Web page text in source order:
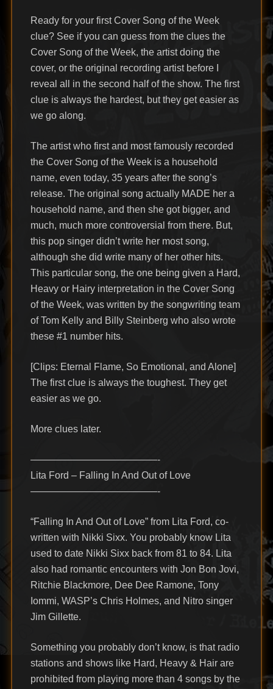
Ready for your first Cover Song of the Week
clue? See if you can guess from the clues the
Cover Song of the Week, the artist doing the
cover, or the original recording artist before I
reveal all in the second half of the show. The first
clue is always the hardest, but they get easier as
we go along.
The artist who first and most famously recorded
the Cover Song of the Week is a household
name, even today, 35 years after the song’s
release. The original song actually MADE her a
household name, and then she got bigger, and
much, much more controversial from there. But,
this pop singer didn’t write her most song,
although she did write many of her other hits.
This particular song, the one being given a Hard,
Heavy or Hairy interpretation in the Cover Song
of the Week, was written by the songwriting team
of Tom Kelly and Billy Steinberg who also wrote
these #1 number hits.
[Clips: Eternal Flame, So Emotional, and Alone]
The first clue is always the toughest. They get
easier as we go.
More clues later.
—————————————-
Lita Ford – Falling In And Out of Love
—————————————-
“Falling In And Out of Love” from Lita Ford, co-
written with Nikki Sixx. You probably know Lita
used to date Nikki Sixx back from 81 to 84. Lita
also had romantic encounters with Jon Bon Jovi,
Ritchie Blackmore, Dee Dee Ramone, Tony
Iommi, WASP’s Chris Holmes, and Nitro singer
Jim Gillette.
Something you probably don’t know, is that radio
stations and shows like Hard, Heavy & Hair are
prohibited from playing more than 4 songs by the